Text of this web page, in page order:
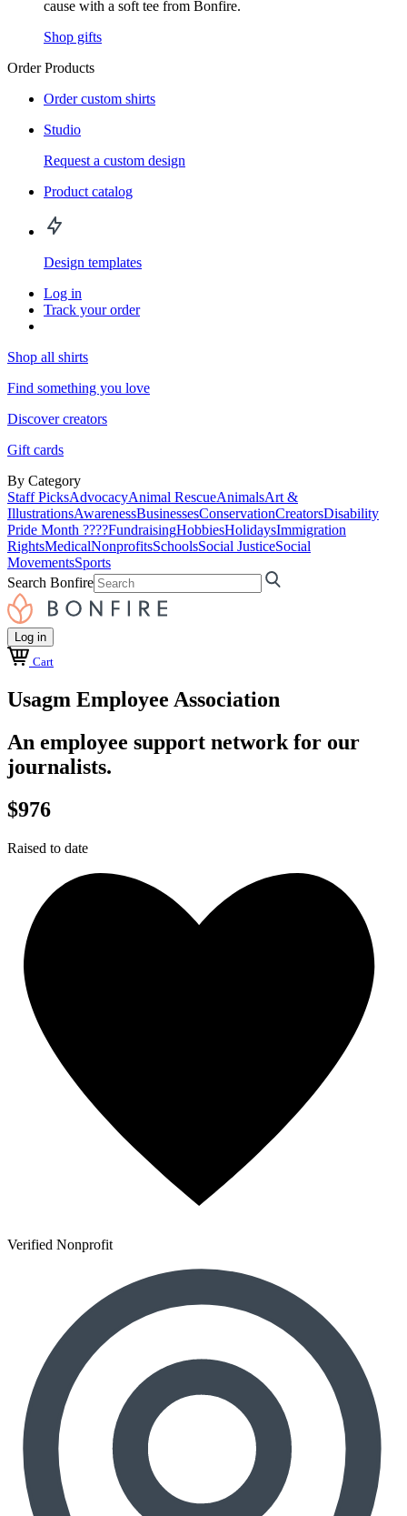
cause with a soft tee from Bonfire.
Shop gifts
Order Products
Order custom shirts
Studio
Request a custom design
Product catalog
Design templates
Log in
Track your order
Shop all shirts
Find something you love
Discover creators
Gift cards
By Category
Staff PicksAdvocacyAnimal RescueAnimalsArt &
IllustrationsAwarenessBusinessesConservationCreatorsDisability
Pride Month ????FundraisingHobbiesHolidaysImmigration
RightsMedicalNonprofitsSchoolsSocial JusticeSocial
MovementsSports
Search Bonfire
Log in
Cart
Usagm Employee Association
An employee support network for our
journalists.
$976
Raised to date
Verified Nonprofit